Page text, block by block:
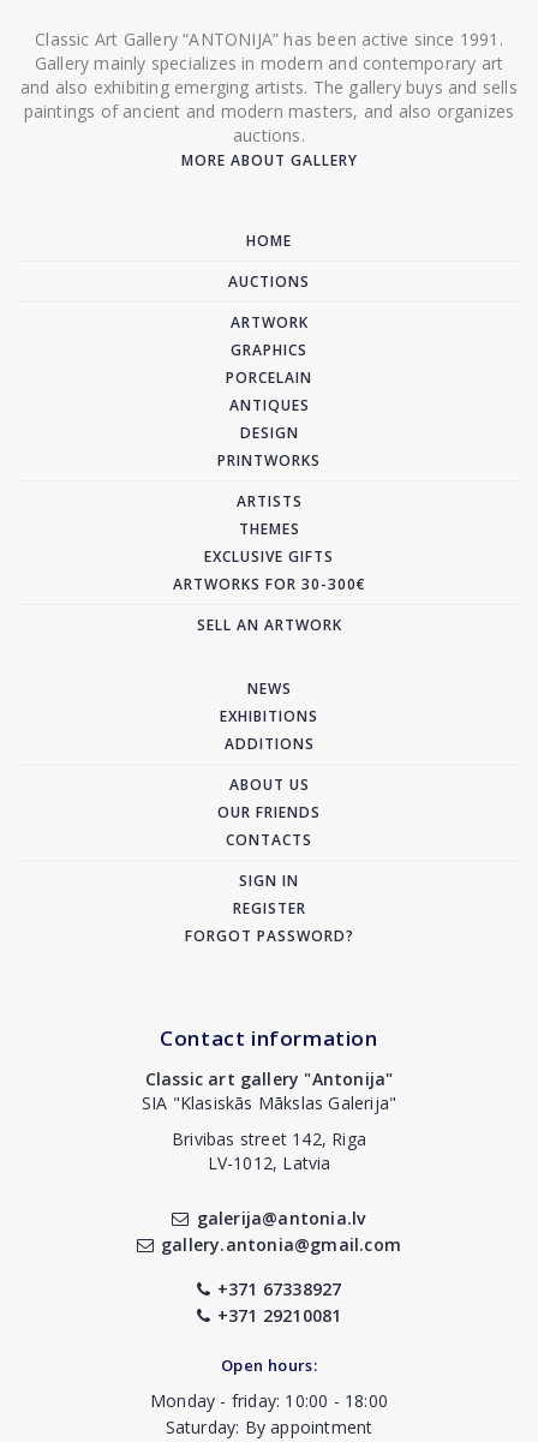
Classic Art Gallery “ANTONIJA” has been active since 1991.
Gallery mainly specializes in modern and contemporary art
and also exhibiting emerging artists. The gallery buys and sells
paintings of ancient and modern masters, and also organizes
auctions.
MORE ABOUT GALLERY
HOME
AUCTIONS
ARTWORK
GRAPHICS
PORCELAIN
ANTIQUES
DESIGN
PRINTWORKS
ARTISTS
THEMES
EXCLUSIVE GIFTS
ARTWORKS FOR 30-300€
SELL AN ARTWORK
NEWS
EXHIBITIONS
ADDITIONS
ABOUT US
OUR FRIENDS
CONTACTS
SIGN IN
REGISTER
FORGOT PASSWORD?
Contact information
Classic art gallery "Antonija"
SIA "Klasiskās Mākslas Galerija"
Brivibas street 142, Riga
LV-1012, Latvia
galerija@antonia.lv
gallery.antonia@gmail.com
+371 67338927
+371 29210081
Open hours:
Monday - friday: 10:00 - 18:00
Saturday: By appointment